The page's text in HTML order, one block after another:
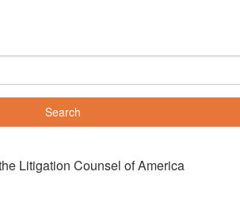
Litigation Counsel of America